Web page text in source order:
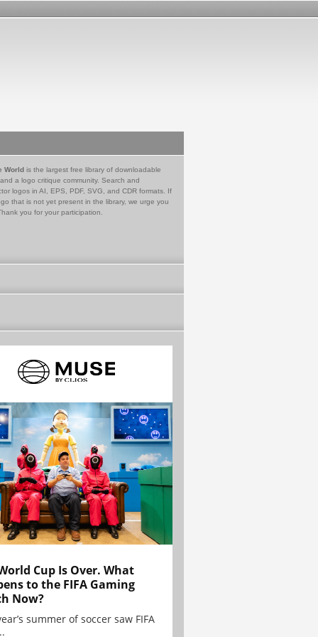
World is the largest free library of downloadable
a logo critique community. Search and
logos in AI, EPS, PDF, SVG, and CDR formats. If
that is not yet present in the library, we urge you
you for your participation.
Cup Is Over. What
to the FIFA Gaming
Now?
summer of soccer saw FIFA